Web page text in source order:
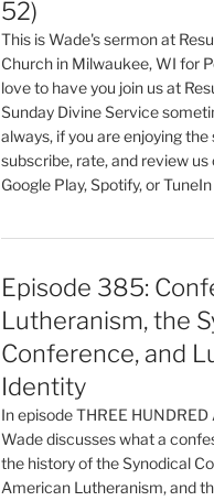
52)
This is Wade's sermon at
Church in Milwaukee, WI for
love to have you join us at
Sunday Divine Service
always, if you are enjoying the
subscribe, rate, and review us
Google Play, Spotify, or
Episode 385:
Lutheranism, the
Conference, and
Identity
In episode THREE HUNDRED
Wade discusses what a
the history of the Synodical
American Lutheranism, and